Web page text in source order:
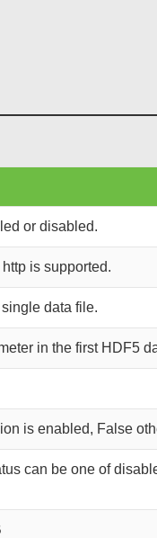
or disabled.
is supported.
data file.
in the first HDF5
is enabled, False
can be one of